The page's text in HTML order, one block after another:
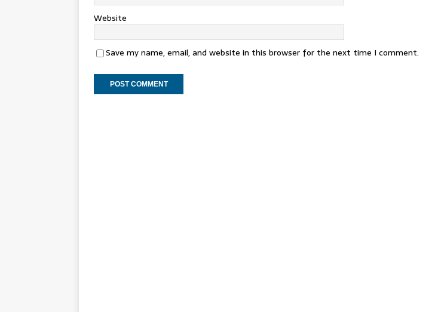
Website
Save my name, email, and website in this browser for the next time I comment.